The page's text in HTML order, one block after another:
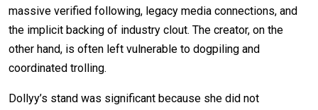
massive verified following, legacy media connections, and
the implicit backing of industry clout. The creator, on the
other hand, is often left vulnerable to dogpiling and
coordinated trolling.
Dollyy’s stand was significant because she did not